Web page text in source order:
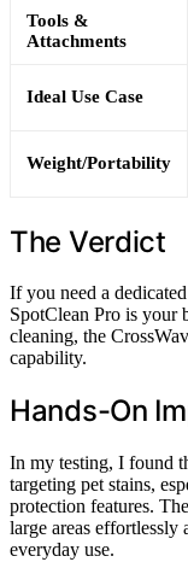
Tools &
Attachments
Ideal Use Case
Weight/Portability
The Verdict
If you need a
SpotClean Pro is your
cleaning, the
capability.
Hands-On
In my testing, I found
targeting pet stains,
protection features.
large areas
everyday use.